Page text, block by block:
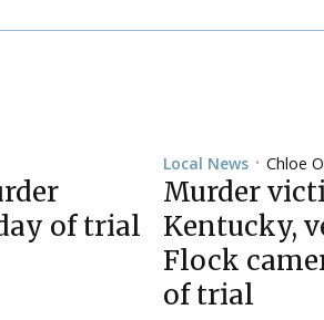
of trial
Local News •Chloe
Murder
Kentucky,
Flock
of trial